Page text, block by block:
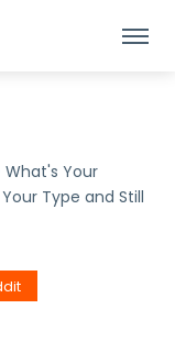
What's Your
Type and Still